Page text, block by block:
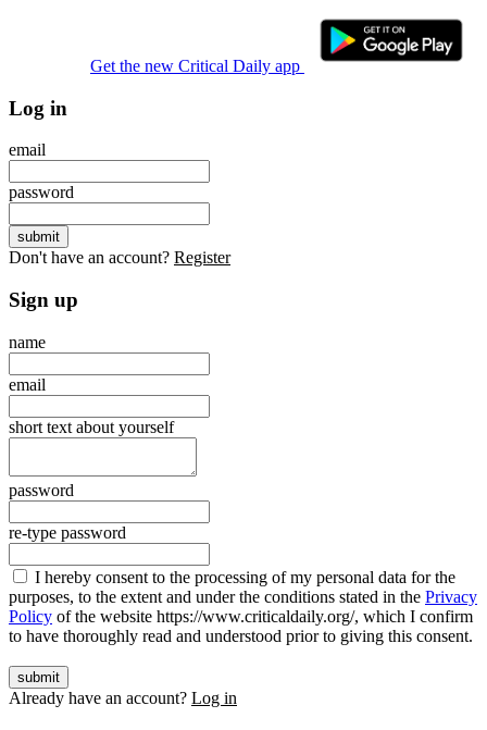
Get the new Critical Daily app
Log in
email
password
Don't have an account? Register
Sign up
name
email
short text about yourself
password
re-type password
I hereby consent to the processing of my personal data for the
purposes, to the extent and under the conditions stated in the Privacy
Policy of the website https://www.criticaldaily.org/, which I confirm
to have thoroughly read and understood prior to giving this consent.
Already have an account? Log in